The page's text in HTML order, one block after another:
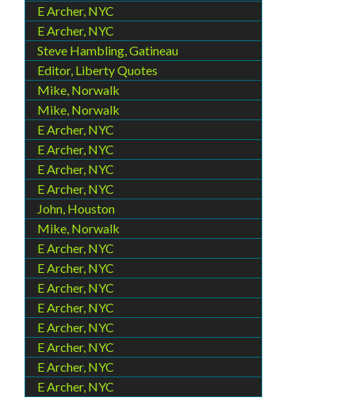
E Archer, NYC
E Archer, NYC
Steve Hambling, Gatineau
Editor, Liberty Quotes
Mike, Norwalk
Mike, Norwalk
E Archer, NYC
E Archer, NYC
E Archer, NYC
E Archer, NYC
John, Houston
Mike, Norwalk
E Archer, NYC
E Archer, NYC
E Archer, NYC
E Archer, NYC
E Archer, NYC
E Archer, NYC
E Archer, NYC
E Archer, NYC